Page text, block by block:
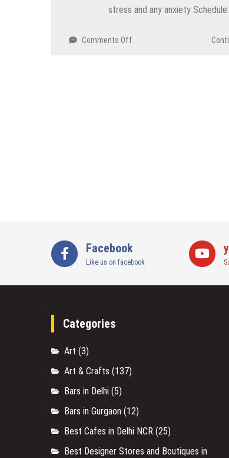
stress and any anxiety
Comments Off
Facebook
Like us on facebook
Categories
Art (3)
Art & Crafts (137)
Bars in Delhi (5)
Bars in Gurgaon (12)
Best Cafes in Delhi NCR (25)
Best Designer Stores and Boutiques in